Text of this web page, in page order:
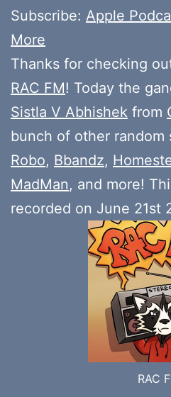
Subscribe: Apple
More
Thanks for checking
RAC FM! Today the
Sistla V Abhishek from
bunch of other random
Robo, Bbandz,
MadMan, and more!
recorded on June 21st
RAC